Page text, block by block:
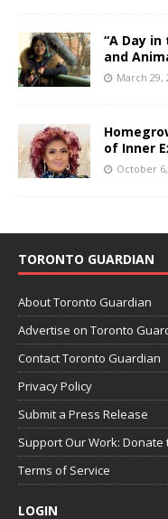
“A Day
and
March 29,
of Inner
October
TORONTO GUARDIAN
About Toronto Guardian
Advertise on Toronto
Contact Toronto Guardian
Privacy Policy
Submit a Press Release
Support Our Work:
Terms of Service
LOGIN